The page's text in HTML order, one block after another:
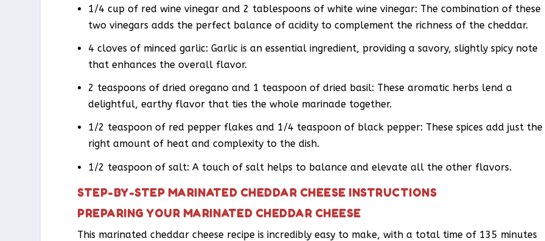
1/4 cup of red wine vinegar and 2 tablespoons of white wine vinegar: The combination of these
two vinegars adds the perfect balance of acidity to complement the richness of the cheddar.
4 cloves of minced garlic: Garlic is an essential ingredient, providing a savory, slightly spicy note
that enhances the overall flavor.
2 teaspoons of dried oregano and 1 teaspoon of dried basil: These aromatic herbs lend a
delightful, earthy flavor that ties the whole marinade together.
1/2 teaspoon of red pepper flakes and 1/4 teaspoon of black pepper: These spices add just the
right amount of heat and complexity to the dish.
1/2 teaspoon of salt: A touch of salt helps to balance and elevate all the other flavors.
STEP-BY-STEP MARINATED CHEDDAR CHEESE INSTRUCTIONS
PREPARING YOUR MARINATED CHEDDAR CHEESE
This marinated cheddar cheese recipe is incredibly easy to make, with a total time of 135 minutes